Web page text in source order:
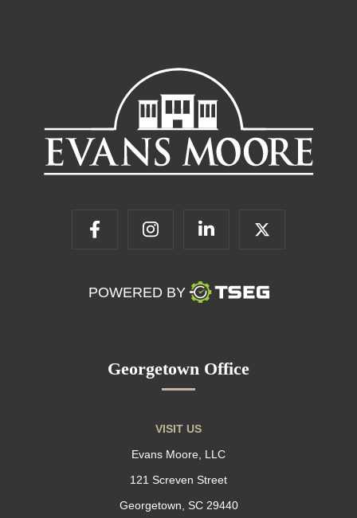
POWERED BY
Georgetown Office
VISIT US
Evans Moore, LLC
121 Screven Street
Georgetown, SC 29440